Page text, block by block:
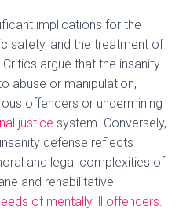
implications for the
safety, and the treatment of
argue that the insanity
abuse or manipulation,
offenders or undermining
justice system. Conversely,
defense reflects
and legal complexities of
and rehabilitative
of mentally ill offenders.